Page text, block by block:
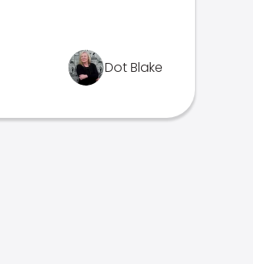
Dot Blake